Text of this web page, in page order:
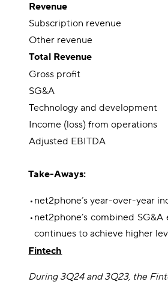
Revenue
Subscription revenue
Other revenue
Total Revenue
Gross profit
SG&A
Technology and development
Income (loss) from operations
Adjusted EBITDA
Take-Aways:
• net2phone’s year-over-year
• net2phone’s combined
continues to achieve higher
Fintech
During 3Q24 and 3Q23, the